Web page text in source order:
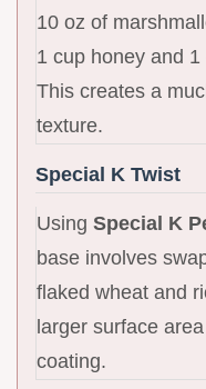
10 oz of
1 cup honey and
This creates a
texture.
Special K Twist
Using Special K
base involves
flaked wheat and
larger surface
coating.